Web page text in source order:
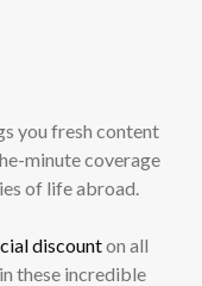
you fresh content
minute coverage
of life abroad.
discounton all
these incredible